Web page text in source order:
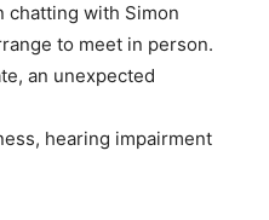
chatting with Simon
to meet in person.
an unexpected
hearing impairment